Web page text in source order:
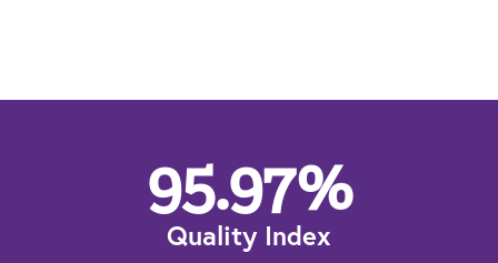
95.97%
Quality Index